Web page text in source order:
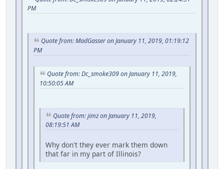
PM
Quote from: MadGasser on January 11, 2019, 01:19:12
PM
Quote from: Dc_smoke309 on January 11, 2019,
10:50:05 AM
Quote from: jimz on January 11, 2019,
08:19:51 AM
Why don't they ever mark them down
that far in my part of Illinois?